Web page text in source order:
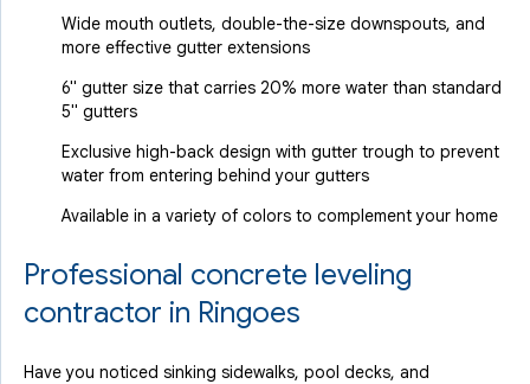
Wide mouth outlets, double-the-size downspouts, and
more effective gutter extensions
6" gutter size that carries 20% more water than standard
5" gutters
Exclusive high-back design with gutter trough to prevent
water from entering behind your gutters
Available in a variety of colors to complement your home
Professional concrete leveling
contractor in Ringoes
Have you noticed sinking sidewalks, pool decks, and